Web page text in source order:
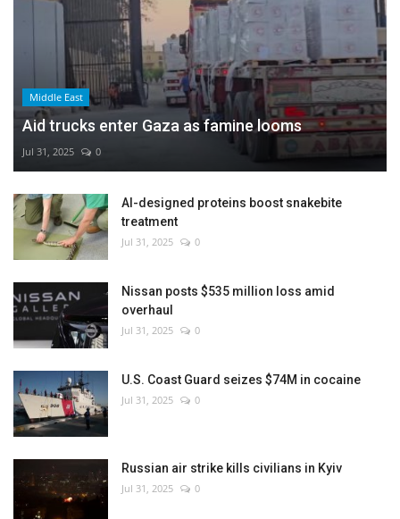
Middle East
Aid trucks enter Gaza as famine looms
Jul 31, 2025 0
AI-designed proteins boost snakebite
treatment
Jul 31, 2025 0
Nissan posts $535 million loss amid
overhaul
Jul 31, 2025 0
U.S. Coast Guard seizes $74M in cocaine
Jul 31, 2025 0
Russian air strike kills civilians in Kyiv
Jul 31, 2025 0